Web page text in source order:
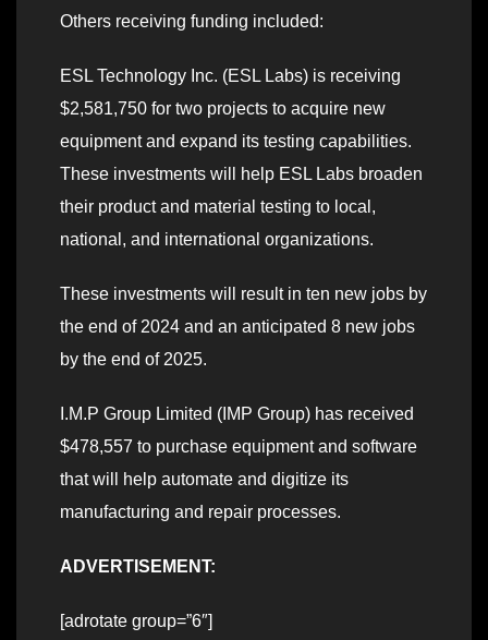
Others receiving funding included:
ESL Technology Inc. (ESL Labs) is receiving
$2,581,750 for two projects to acquire new
equipment and expand its testing capabilities.
These investments will help ESL Labs broaden
their product and material testing to local,
national, and international organizations.
These investments will result in ten new jobs by
the end of 2024 and an anticipated 8 new jobs
by the end of 2025.
I.M.P Group Limited (IMP Group) has received
$478,557 to purchase equipment and software
that will help automate and digitize its
manufacturing and repair processes.
ADVERTISEMENT:
[adrotate group=”6″]